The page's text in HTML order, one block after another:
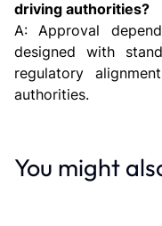
driving authorities?
A: Approval
designed with
regulatory
authorities.
You might